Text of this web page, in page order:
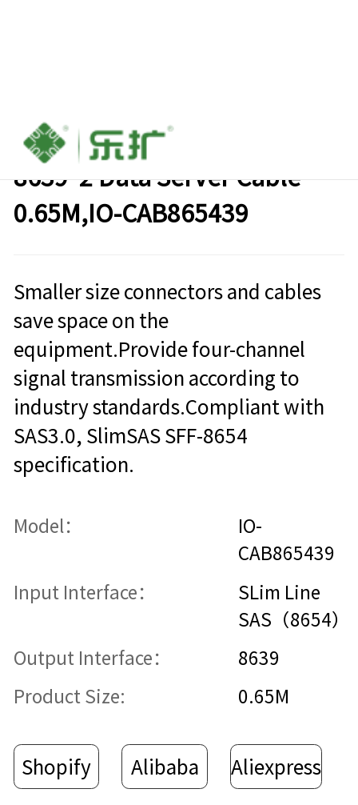
SLim Line SAS（8654）8I TO
8639*2 Data Server Cable
0.65M,IO-CAB865439
Smaller size connectors and cables
save space on the
equipment.Provide four-channel
signal transmission according to
industry standards.Compliant with
SAS3.0, SlimSAS SFF-8654
specification.
Model：
IO-
CAB865439
Input Interface：
SLim Line
SAS（8654）
Output Interface： 8639
Product Size: 0.65M
Shopify Alibaba Aliexpress